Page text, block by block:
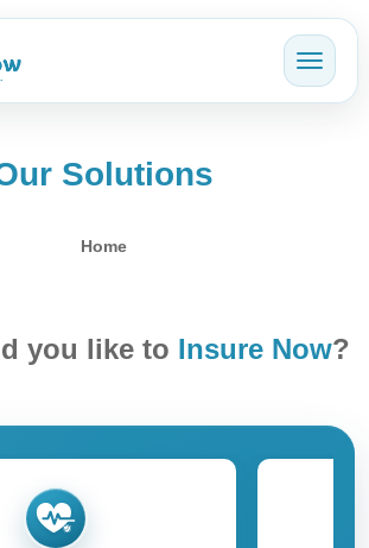
Solutions
Home
you like to Insure Now?